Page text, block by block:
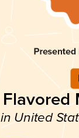
Flavored
in United